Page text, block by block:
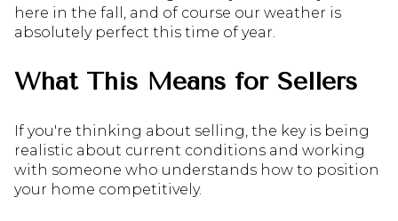
here in the fall, and of course our weather is
absolutely perfect this time of year.
What This Means for Sellers
If you're thinking about selling, the key is being
realistic about current conditions and working
with someone who understands how to position
your home competitively.